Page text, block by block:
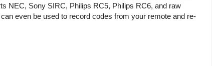
NEC, Sony SIRC, Philips RC5, Philips RC6, and raw
even be used to record codes from your remote and re-